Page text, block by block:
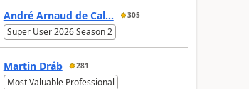
André Arnaud de Cal... 305
Super User 2026 Season 2
Martin Dráb 281
Most Valuable Professional